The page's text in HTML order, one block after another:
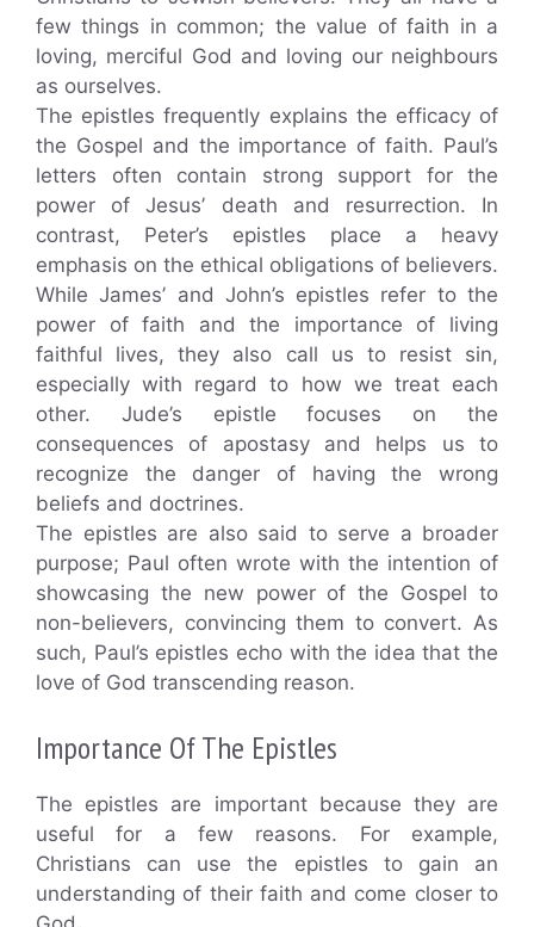
few things in common; the value of faith in a
loving, merciful God and loving our neighbours
as ourselves.
The epistles frequently explains the efficacy of
the Gospel and the importance of faith. Paul’s
letters often contain strong support for the
power of Jesus’ death and resurrection. In
contrast, Peter’s epistles place a heavy
emphasis on the ethical obligations of believers.
While James’ and John’s epistles refer to the
power of faith and the importance of living
faithful lives, they also call us to resist sin,
especially with regard to how we treat each
other. Jude’s epistle focuses on the
consequences of apostasy and helps us to
recognize the danger of having the wrong
beliefs and doctrines.
The epistles are also said to serve a broader
purpose; Paul often wrote with the intention of
showcasing the new power of the Gospel to
non-believers, convincing them to convert. As
such, Paul’s epistles echo with the idea that the
love of God transcending reason.
Importance Of The Epistles
The epistles are important because they are
useful for a few reasons. For example,
Christians can use the epistles to gain an
understanding of their faith and come closer to